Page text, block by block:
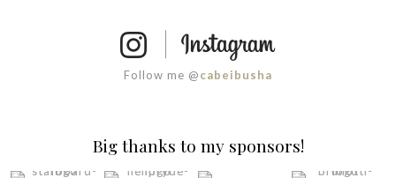
Follow me @cabeibusha
Big thanks to my sponsors!